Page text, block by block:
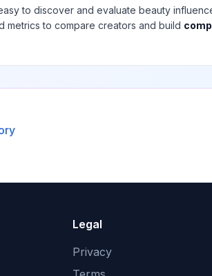
to discover and evaluate beauty
metrics to compare creators and build
Legal
Privacy